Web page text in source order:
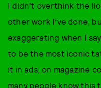
I didn’t overthink the
other work I’ve done,
exaggerating when I
to be the most iconic
it in ads, on magazine
many people know this